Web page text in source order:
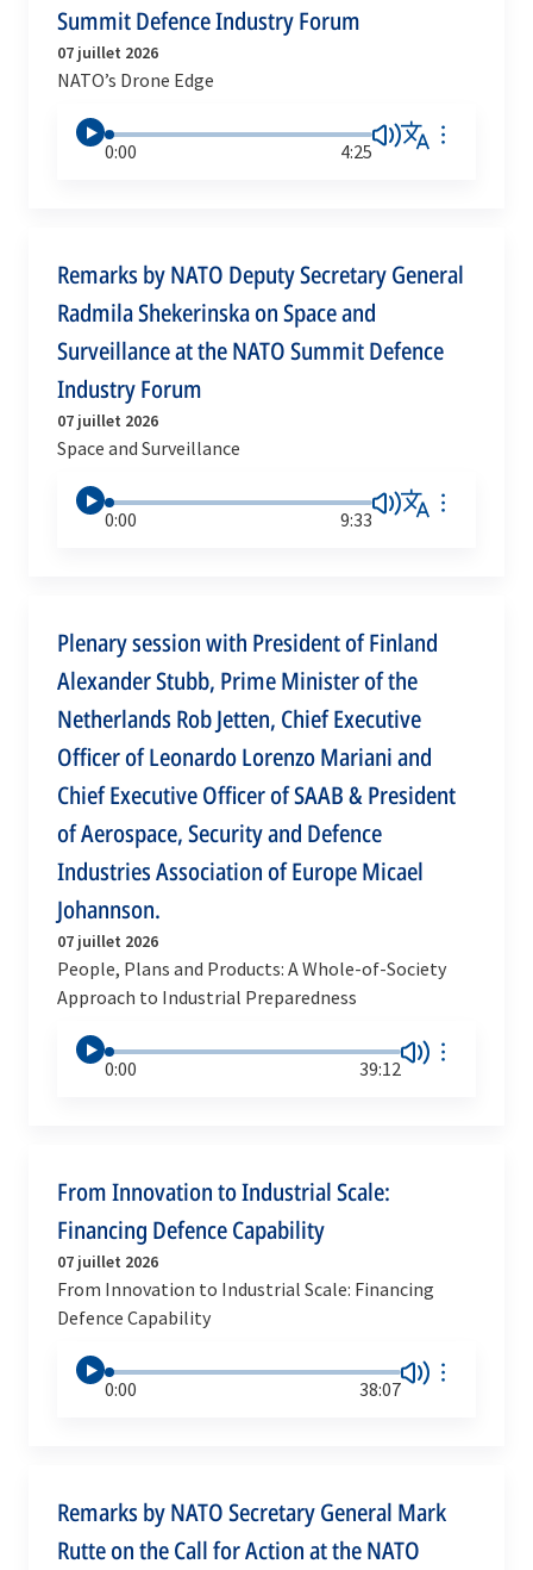
Summit Defence Industry Forum
07 juillet 2026
NATO’s Drone Edge
0:00 4:25
Remarks by NATO Deputy Secretary General
Radmila Shekerinska on Space and
Surveillance at the NATO Summit Defence
Industry Forum
07 juillet 2026
Space and Surveillance
0:00 9:33
Plenary session with President of Finland
Alexander Stubb, Prime Minister of the
Netherlands Rob Jetten, Chief Executive
Officer of Leonardo Lorenzo Mariani and
Chief Executive Officer of SAAB & President
of Aerospace, Security and Defence
Industries Association of Europe Micael
Johannson.
07 juillet 2026
People, Plans and Products: A Whole-of-Society
Approach to Industrial Preparedness
0:00 39:12
From Innovation to Industrial Scale:
Financing Defence Capability
07 juillet 2026
From Innovation to Industrial Scale: Financing
Defence Capability
0:00 38:07
Remarks by NATO Secretary General Mark
Rutte on the Call for Action at the NATO